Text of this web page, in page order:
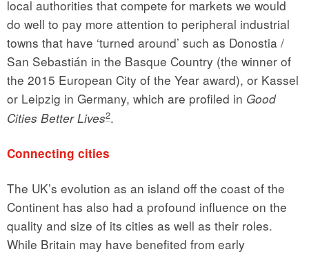
local authorities that compete for markets we would
do well to pay more attention to peripheral industrial
towns that have ‘turned around’ such as Donostia /
San Sebastián in the Basque Country (the winner of
the 2015 European City of the Year award), or Kassel
or Leipzig in Germany, which are profiled in Good
Cities Better Lives2.
Connecting cities
The UK’s evolution as an island off the coast of the
Continent has also had a profound influence on the
quality and size of its cities as well as their roles.
While Britain may have benefited from early